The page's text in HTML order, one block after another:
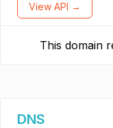
View API →
This domain
DNS